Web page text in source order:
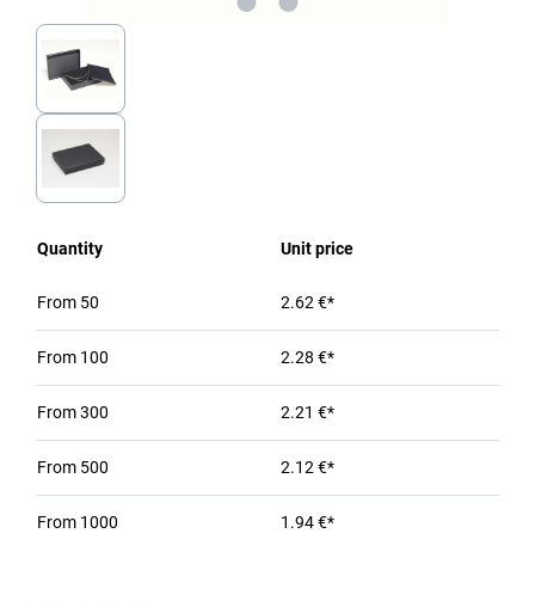
Quantity Unit price
From 50 2.62 €*
From 100 2.28 €*
From300 2.21 €*
From 500 2.12 €*
From 1000 1.94 €*